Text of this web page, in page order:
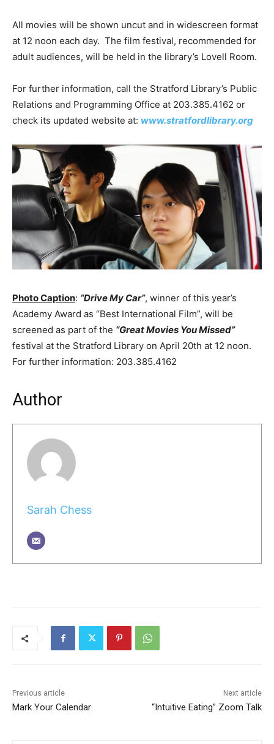
All movies will be shown uncut and in widescreen format
at 12 noon each day. The film festival, recommended for
adult audiences, will be held in the library’s Lovell Room.
For further information, call the Stratford Library’s Public
Relations and Programming Office at 203.385.4162 or
check its updated website at: www.stratfordlibrary.org
Photo Caption: “Drive My Car”, winner of this year’s
Academy Award as “Best International Film”, will be
screened as part of the “Great Movies You Missed”
festival at the Stratford Library on April 20th at 12 noon.
For further information: 203.385.4162
Author
Sarah Chess
Previous article
Mark Your Calendar
Next article
“Intuitive Eating” Zoom Talk